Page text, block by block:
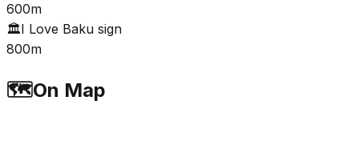
600m
🏛️I Love Baku sign
800m
🗺️On Map